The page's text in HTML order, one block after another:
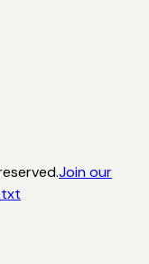
Join our